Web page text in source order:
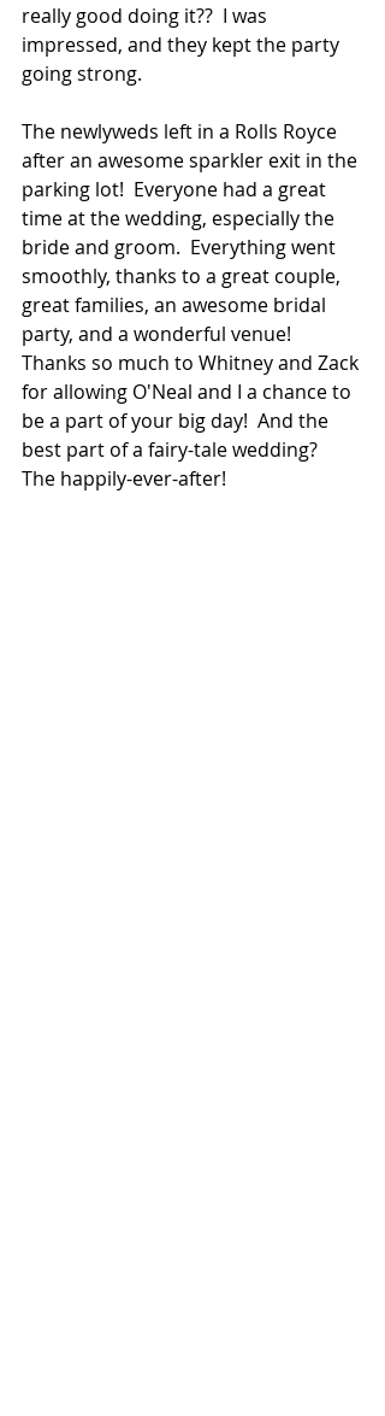
really good doing it??  I was
impressed, and they kept the party
going strong.
The newlyweds left in a Rolls Royce
after an awesome sparkler exit in the
parking lot!  Everyone had a great
time at the wedding, especially the
bride and groom.  Everything went
smoothly, thanks to a great couple,
great families, an awesome bridal
party, and a wonderful venue!
Thanks so much to Whitney and Zack
for allowing O'Neal and I a chance to
be a part of your big day!  And the
best part of a fairy-tale wedding?
The happily-ever-after!